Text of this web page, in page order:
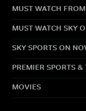
MUST WATCH
MUST WATCH SKY
SKY SPORTS ON
PREMIER SPORTS
MOVIES